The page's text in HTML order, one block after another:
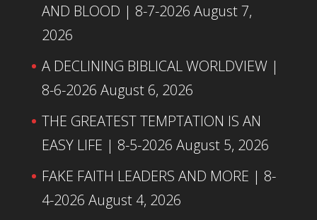
AND BLOOD | 8-7-2026 August 7,
2026
A DECLINING BIBLICAL WORLDVIEW |
8-6-2026 August 6, 2026
THE GREATEST TEMPTATION IS AN
EASY LIFE | 8-5-2026 August 5, 2026
FAKE FAITH LEADERS AND MORE | 8-
4-2026 August 4, 2026